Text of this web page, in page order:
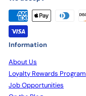
Information
About Us
Loyalty Rewards Program
Job Opportunities